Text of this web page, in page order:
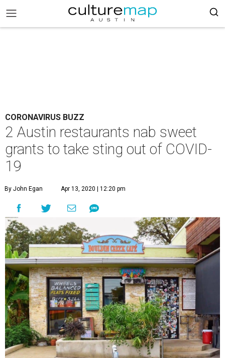
CORONAVIRUS BUZZ
2 Austin restaurants nab sweet
grants to take sting out of COVID-
19
By John Egan Apr 13, 2020 | 12:20 pm